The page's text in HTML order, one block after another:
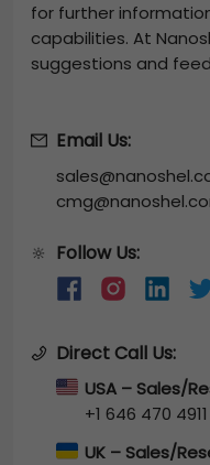
for further
capabilities. At
suggestions and
Email Us:
🔆 Follow Us:
Direct Call Us:
USA – Sales/
+1 646 470 4911
UK – Sales/